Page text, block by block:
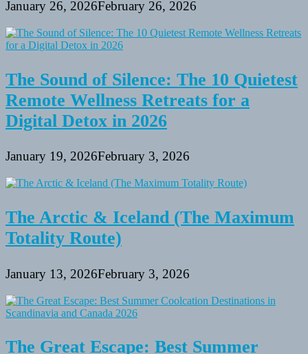
January 26, 2026February 26, 2026
The Sound of Silence: The 10 Quietest
Remote Wellness Retreats for a
Digital Detox in 2026
January 19, 2026February 3, 2026
The Arctic & Iceland (The Maximum
Totality Route)
January 13, 2026February 3, 2026
The Great Escape: Best Summer